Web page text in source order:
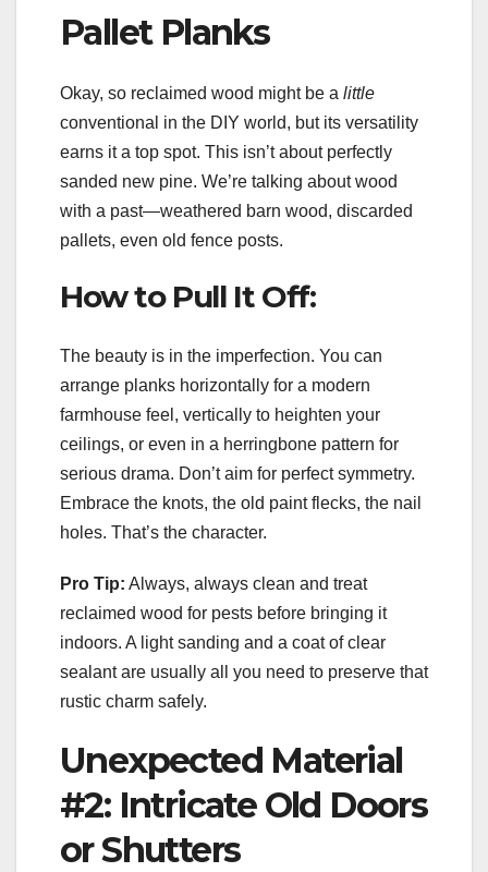
Pallet Planks
Okay, so reclaimed wood might be a little
conventional in the DIY world, but its versatility
earns it a top spot. This isn’t about perfectly
sanded new pine. We’re talking about wood
with a past—weathered barn wood, discarded
pallets, even old fence posts.
How to Pull It Off:
The beauty is in the imperfection. You can
arrange planks horizontally for a modern
farmhouse feel, vertically to heighten your
ceilings, or even in a herringbone pattern for
serious drama. Don’t aim for perfect symmetry.
Embrace the knots, the old paint flecks, the nail
holes. That’s the character.
Pro Tip: Always, always clean and treat
reclaimed wood for pests before bringing it
indoors. A light sanding and a coat of clear
sealant are usually all you need to preserve that
rustic charm safely.
Unexpected Material
#2: Intricate Old Doors
or Shutters